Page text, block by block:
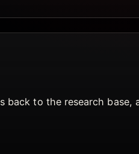
back to the research base,